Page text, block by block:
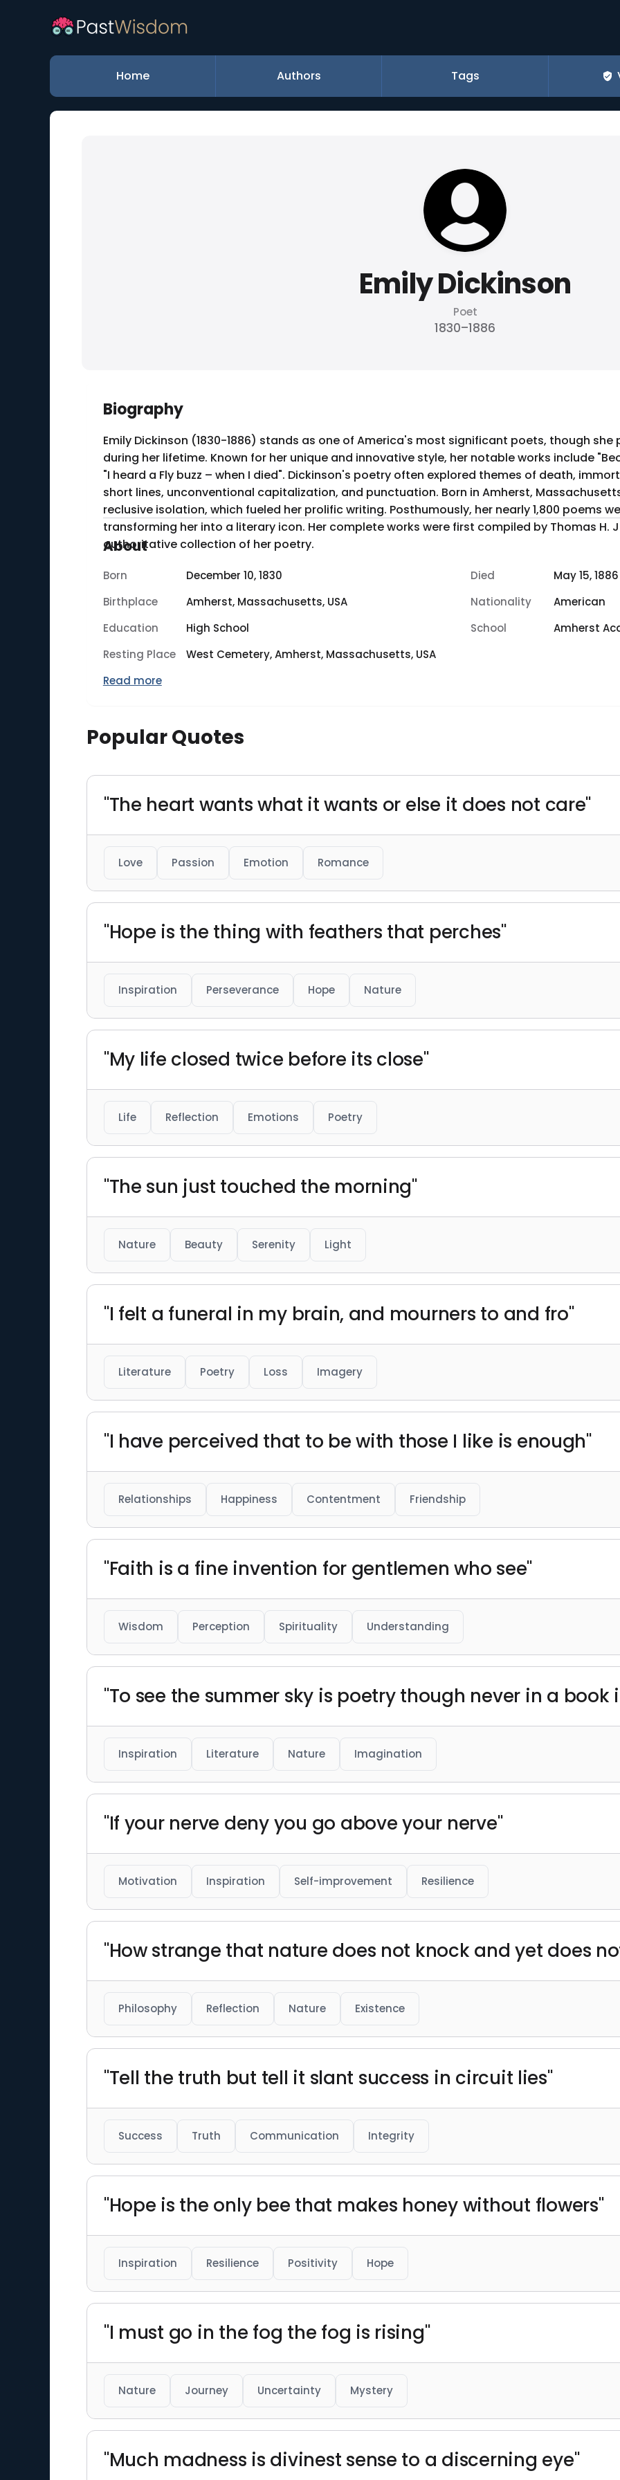
Home Authors Tags
Emily Dickinson
Poet
1830–1886
Biography
Emily Dickinson (1830-1886) stands as one of America's most significant poets, though
during her lifetime. Known for her unique and innovative style, her notable works include
"I heard a Fly buzz – when I died". Dickinson's poetry often explored themes of death,
short lines, unconventional capitalization, and punctuation. Born in Amherst, Massachusetts, she lived much of her life in
reclusive isolation, which fueled her prolific writing. Posthumously, her nearly 1,800 poems
transforming her into a literary icon. Her complete works were first compiled by Thomas H.
authoritative collection of her poetry.
About
Born December 10, 1830 Died
May 15, 1886
Birthplace
Amherst, Massachusetts, USA Nationality
American
Education
High School School
Amherst
Resting Place
West Cemetery, Amherst, Massachusetts, USA
Read more
Popular Quotes
"The heart wants what it wants or else it does not care"
Love Passion Emotion Romance
"Hope is the thing with feathers that perches"
Inspiration Perseverance Hope Nature
"My life closed twice before its close"
Life Reflection Emotions Poetry
"The sun just touched the morning"
Nature Beauty Serenity Light
"I felt a funeral in my brain, and mourners to and fro"
Literature Poetry Loss Imagery
"I have perceived that to be with those I like is enough"
Relationships Happiness Contentment Friendship
"Faith is a fine invention for gentlemen who see"
Wisdom Perception Spirituality Understanding
"To see the summer sky is poetry though never in a book
Inspiration Literature Nature Imagination
"If your nerve deny you go above your nerve"
Motivation Inspiration Self-improvement Resilience
"How strange that nature does not knock and yet does
Philosophy Reflection Nature Existence
"Tell the truth but tell it slant success in circuit lies"
Success Truth Communication Integrity
"Hope is the only bee that makes honey without flowers"
Inspiration Resilience Positivity Hope
"I must go in the fog the fog is rising"
Nature Journey Uncertainty Mystery
"Much madness is divinest sense to a discerning eye"